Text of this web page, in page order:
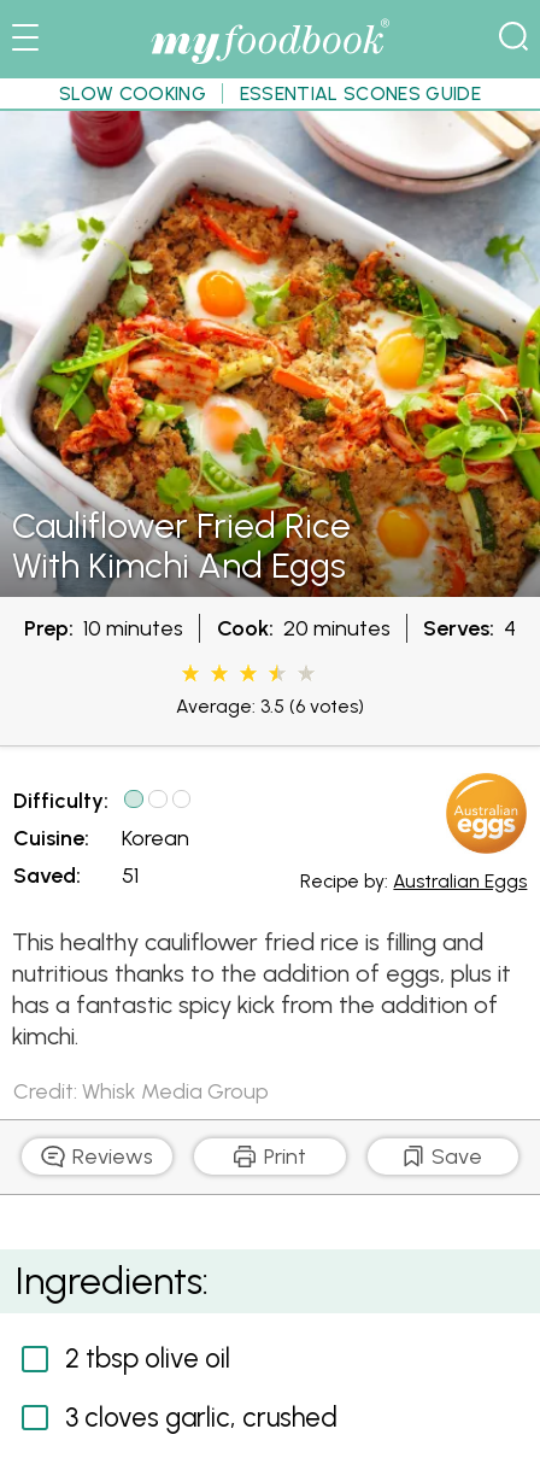
SLOW COOKING ESSENTIAL SCONES GUIDE
Cauliflower Fried Rice
With Kimchi And Eggs
Prep: 10 minutes Cook: 20 minutes Serves: 4
Average: 3.5 (6 votes)
Difficulty:
Cuisine:
Saved:
Korean
51
Recipe by: Australian Eggs
This healthy cauliflower fried rice is filling and
nutritious thanks to the addition of eggs, plus it
has a fantastic spicy kick from the addition of
kimchi.
Credit: Whisk Media Group
Reviews Print Save
Cauliflower Fried Rice with Kimchi and Eggs
Ingredients:
2 tbsp olive oil
3 cloves garlic, crushed